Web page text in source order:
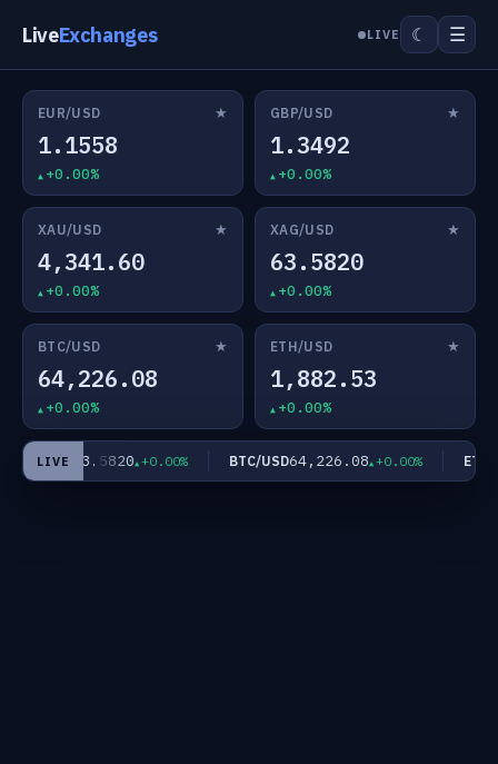
LiveExchanges LIVE ☾ ☰
EUR/USD ★
1.1558
+0.00%
GBP/USD ★
1.3492
+0.00%
XAU/USD ★
4,341.60
+0.00%
XAG/USD ★
63.5820
+0.00%
BTC/USD ★
64,226.08
+0.00%
ETH/USD ★
1,882.53
+0.00%
LIVE
XAG/USD63.5820 +0.00% BTC/USD64,226.08 +0.00% ETH/